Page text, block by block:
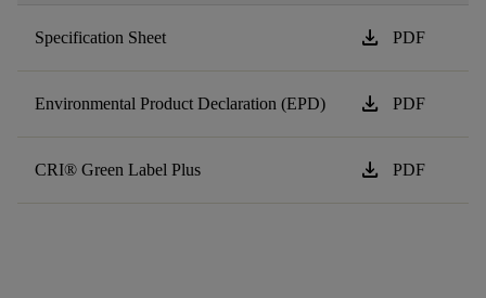
Specification Sheet download PDF
Environmental Product Declaration (EPD) download PDF
CRI® Green Label Plus download PDF